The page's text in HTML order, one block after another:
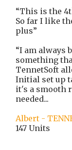
“This is the
So far I like
plus”
“I am always
something
TennetSoft
Initial set up
it's a smooth
needed...
Albert -
147 Units